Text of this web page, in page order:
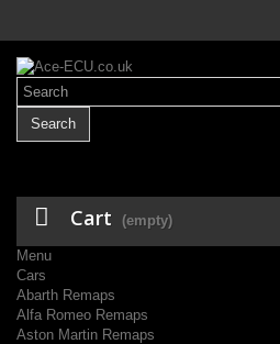
Search
Cart (empty)
Menu
Cars
Abarth Remaps
Alfa Romeo Remaps
Aston Martin Remaps